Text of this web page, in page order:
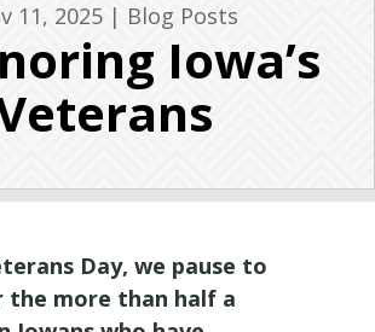
11, 2025| Blog Posts
Iowa’s
Day, we pause to
the more than half a